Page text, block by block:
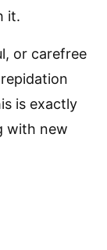
it.
or carefree
is exactly
with new